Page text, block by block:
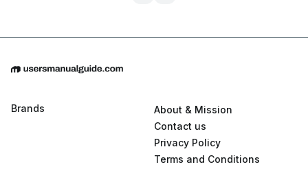
Brands
About & Mission
Contact us
Privacy Policy
Terms and Conditions